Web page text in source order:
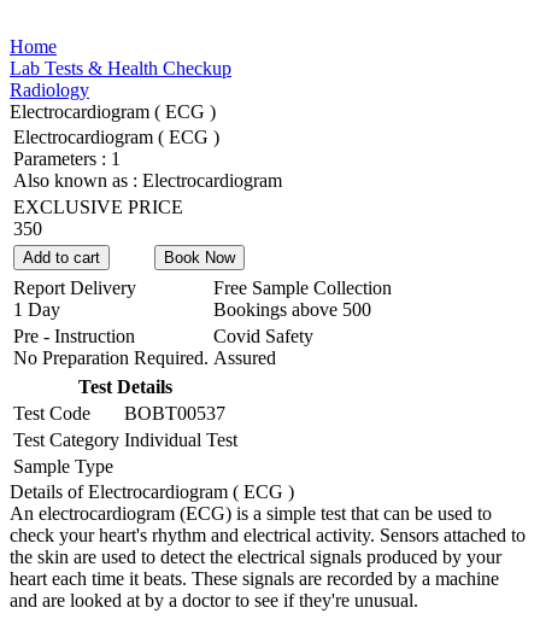
Home
Lab Tests & Health Checkup
Radiology
Electrocardiogram ( ECG )
Electrocardiogram ( ECG )
Parameters : 1
Also known as : Electrocardiogram
EXCLUSIVE PRICE
350
Add to cart Book Now
Report Delivery
1 Day
Free Sample Collection
Bookings above 500
Pre - Instruction
No Preparation Required.
Covid Safety
Assured
Test Details
Test Code
BOBT00537
Test Category Individual Test
Sample Type
Details of Electrocardiogram ( ECG )
An electrocardiogram (ECG) is a simple test that can be used to
check your heart's rhythm and electrical activity. Sensors attached to
the skin are used to detect the electrical signals produced by your
heart each time it beats. These signals are recorded by a machine
and are looked at by a doctor to see if they're unusual.